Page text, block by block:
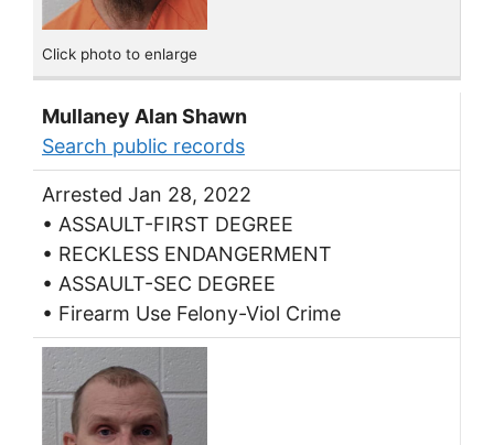
Click photo to enlarge
Mullaney Alan Shawn
Search public records
Arrested Jan 28, 2022
• ASSAULT-FIRST DEGREE
• RECKLESS ENDANGERMENT
• ASSAULT-SEC DEGREE
• Firearm Use Felony-Viol Crime